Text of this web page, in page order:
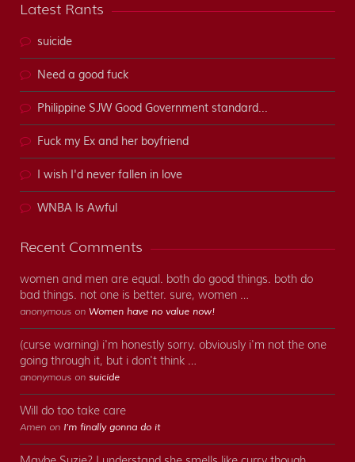
Latest Rants
suicide
Need a good fuck
Philippine SJW Good Government standard...
Fuck my Ex and her boyfriend
I wish I'd never fallen in love
WNBA Is Awful
Recent Comments
women and men are equal. both do good things. both do
bad things. not one is better. sure, women …
anonymous on Women have no value now!
(curse warning) i'm honestly sorry. obviously i'm not the one
going through it, but i don't think …
anonymous on suicide
Will do too take care
Amen on I’m finally gonna do it